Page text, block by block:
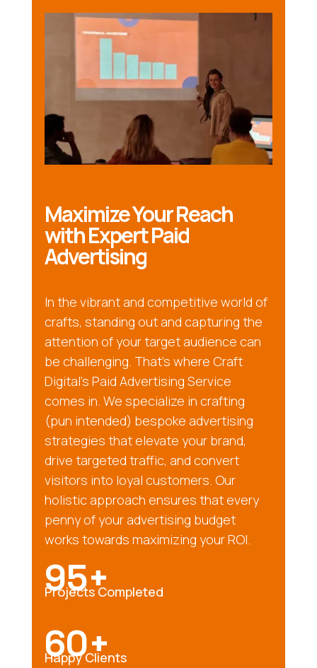
Maximize Your Reach
with Expert Paid
Advertising
In the vibrant and competitive world of
crafts, standing out and capturing the
attention of your target audience can
be challenging. That’s where Craft
Digital’s Paid Advertising Service
comes in. We specialize in crafting
(pun intended) bespoke advertising
strategies that elevate your brand,
drive targeted traffic, and convert
visitors into loyal customers. Our
holistic approach ensures that every
penny of your advertising budget
works towards maximizing your ROI.
95+
Projects Completed
60+
Happy Clients